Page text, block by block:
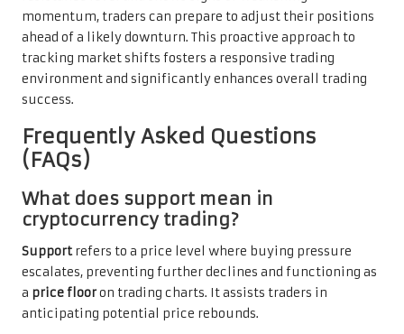
momentum, traders can prepare to adjust their positions
ahead of a likely downturn. This proactive approach to
tracking market shifts fosters a responsive trading
environment and significantly enhances overall trading
success.
Frequently Asked Questions
(FAQs)
What does support mean in
cryptocurrency trading?
Supportrefers to a price level where buying pressure
escalates, preventing further declines and functioning as
a price flooron trading charts. It assists traders in
anticipating potential price rebounds.